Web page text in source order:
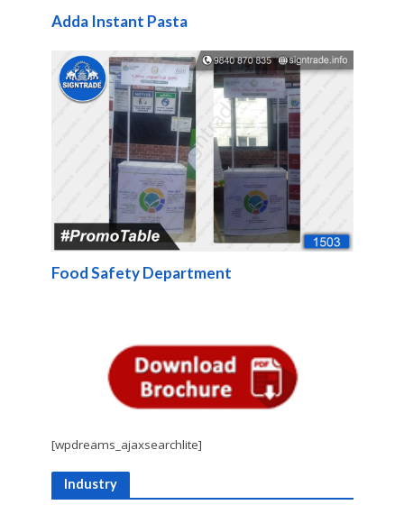
Adda Instant Pasta
Food Safety Department
[wpdreams_ajaxsearchlite]
Industry